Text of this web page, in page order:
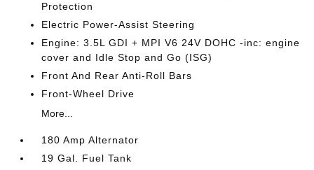
Protection
Electric Power-Assist Steering
Engine: 3.5L GDI + MPI V6 24V DOHC -inc: engine
cover and Idle Stop and Go (ISG)
Front And Rear Anti-Roll Bars
Front-Wheel Drive
More...
180 Amp Alternator
19 Gal. Fuel Tank